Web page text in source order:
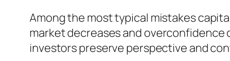
Among the most typical mistakes
market decreases and overconfidence
investors preserve perspective and